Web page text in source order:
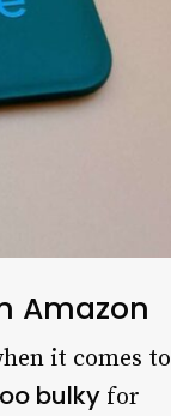
Amazon
it comes to
bulky for